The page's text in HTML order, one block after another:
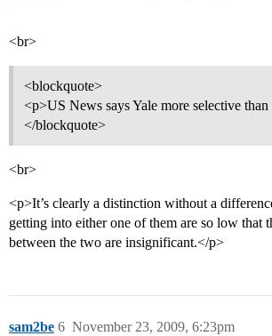
<br>
<blockquote>
<p>US News says Yale more selective
</blockquote>
<br>
<p>It’s clearly a distinction without a
getting into either one of them are so low that
between the two are insignificant.</p>
sam2be November 23, 2009, 6:23pm
6